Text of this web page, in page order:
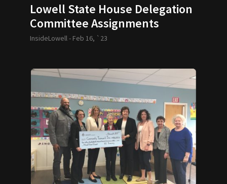
Lowell State House Delegation
Committee Assignments
InsideLowell - Feb 16, `23